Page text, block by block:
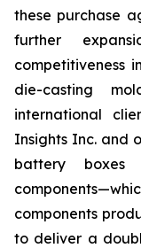
these purchase
further
competitiveness
die-casting
international
Insights Inc. and
battery boxes
components
to deliver a